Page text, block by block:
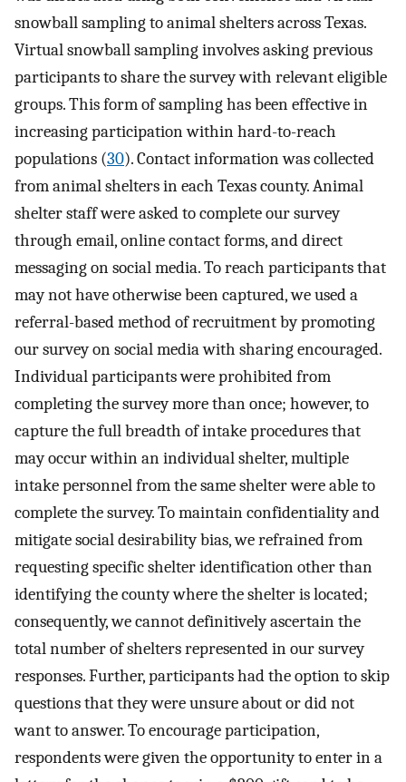
snowball sampling to animal shelters across Texas.
Virtual snowball sampling involves asking previous
participants to share the survey with relevant eligible
groups. This form of sampling has been effective in
increasing participation within hard-to-reach
populations (30). Contact information was collected
from animal shelters in each Texas county. Animal
shelter staff were asked to complete our survey
through email, online contact forms, and direct
messaging on social media. To reach participants that
may not have otherwise been captured, we used a
referral-based method of recruitment by promoting
our survey on social media with sharing encouraged.
Individual participants were prohibited from
completing the survey more than once; however, to
capture the full breadth of intake procedures that
may occur within an individual shelter, multiple
intake personnel from the same shelter were able to
complete the survey. To maintain confidentiality and
mitigate social desirability bias, we refrained from
requesting specific shelter identification other than
identifying the county where the shelter is located;
consequently, we cannot definitively ascertain the
total number of shelters represented in our survey
responses. Further, participants had the option to skip
questions that they were unsure about or did not
want to answer. To encourage participation,
respondents were given the opportunity to enter in a